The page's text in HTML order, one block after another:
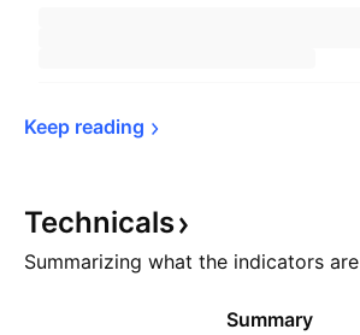
Keep reading
Technicals
Summarizing what the indicators are
Summary